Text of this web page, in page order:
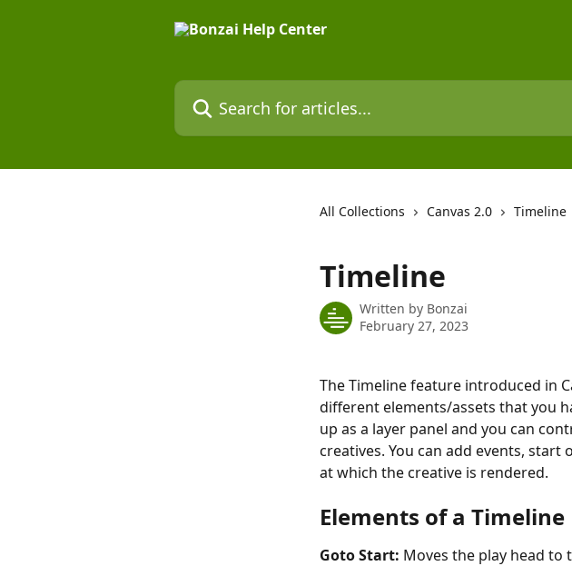
Search for articles...
All Collections Canvas 2.0 Timeline
Timeline
Written by Bonzai
February 27, 2023
The Timeline feature introduced in
different elements/assets that you
up as a layer panel and you can
creatives. You can add events,
at which the creative is rendered.
Elements of a Timeline
Goto Start: Moves the play head